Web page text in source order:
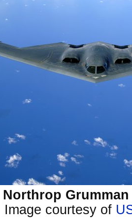
Northrop
Image courtesy of